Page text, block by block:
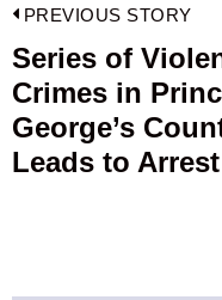
Post
navigation
PREVIOUS STORY
Previous
post:
Series of
Crimes in
George’s
Leads to Arrest